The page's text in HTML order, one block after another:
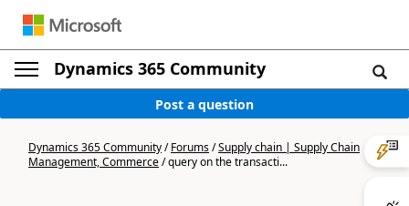
Dynamics 365 Community
Post a question
Dynamics 365 Community/Forums/Supply chain | Supply Chain
Management, Commerce/query on the transacti...